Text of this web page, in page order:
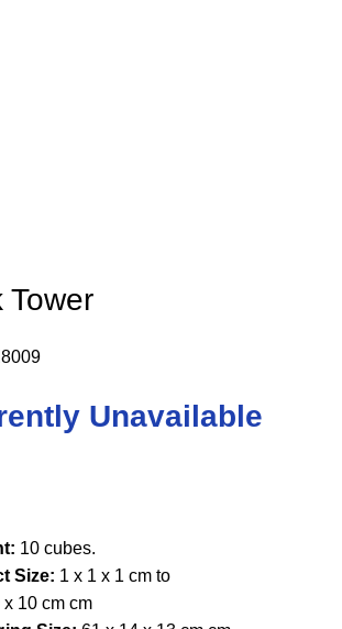
Tower
Unavailable
10 cubes.
Size: 1 x 1 x 1 cm to
x 10 cm cm